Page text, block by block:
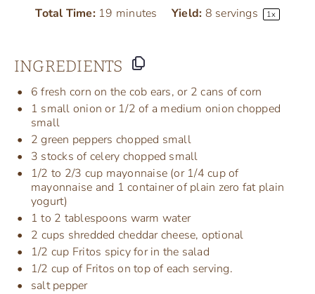
Total Time: 19 minutes Yield: 8 servings 1x
INGREDIENTS
6 fresh corn on the cob ears, or 2 cans of corn
1 small onion or 1/2 of a medium onion chopped
small
2 green peppers chopped small
3 stocks of celery chopped small
1/2 to 2/3 cup mayonnaise (or 1/4 cupof
mayonnaise and 1 container of plain zero fat plain
yogurt)
1 to 2 tablespoons warm water
2 cups shredded cheddar cheese, optional
1/2 cup Fritos spicyfor in the salad
1/2 cup of Fritos on top of each serving.
salt pepper